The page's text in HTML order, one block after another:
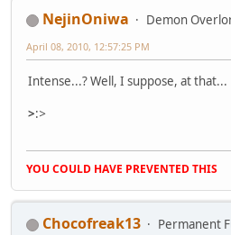
NejinOniwa Demon
April 08, 2010, 12:57:25 PM
Intense...? Well, I suppose, at that...
>:>
YOU COULD HAVE PREVENTED THIS
Chocofreak13
Permanent